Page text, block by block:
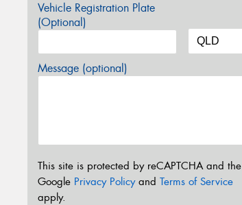
Vehicle Registration Plate
(Optional)
Message (optional)
This site is protected by reCAPTCHA and the
Google Privacy Policyand Terms of Service
apply.